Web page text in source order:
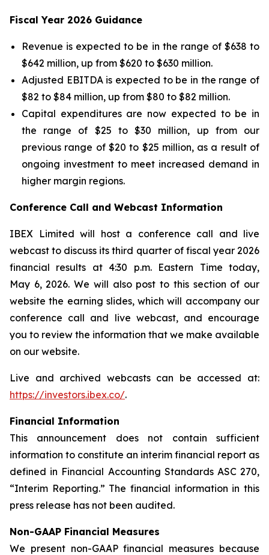
Fiscal Year 2026 Guidance
Revenue is expected to be in the range of $638 to
$642 million, up from $620 to $630 million.
Adjusted EBITDA is expected to be in the range of
$82 to $84 million, up from $80 to $82 million.
Capital expenditures are now expected to be in
the range of $25 to $30 million, up from our
previous range of $20 to $25 million, as a result of
ongoing investment to meet increased demand in
higher margin regions.
Conference Call and Webcast Information
IBEX Limited will host a conference call and live
webcast to discuss its third quarter of fiscal year 2026
financial results at 4:30 p.m. Eastern Time today,
May 6, 2026. We will also post to this section of our
website the earning slides, which will accompany our
conference call and live webcast, and encourage
you to review the information that we make available
on our website.
Live and archived webcasts can be accessed at:
https://investors.ibex.co/.
Financial Information
This announcement does not contain sufficient
information to constitute an interim financial report as
defined in Financial Accounting Standards ASC 270,
“Interim Reporting.” The financial information in this
press release has not been audited.
Non-GAAP Financial Measures
We present non-GAAP financial measures because